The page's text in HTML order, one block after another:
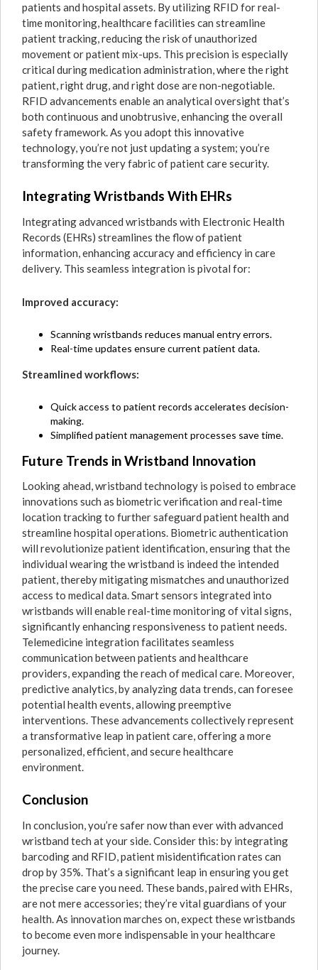
patients and hospital assets. By utilizing RFID for real-
time monitoring, healthcare facilities can streamline
patient tracking, reducing the risk of unauthorized
movement or patient mix-ups. This precision is especially
critical during medication administration, where the right
patient, right drug, and right dose are non-negotiable.
RFID advancements enable an analytical oversight that’s
both continuous and unobtrusive, enhancing the overall
safety framework. As you adopt this innovative
technology, you’re not just updating a system; you’re
transforming the very fabric of patient care security.
Integrating Wristbands With EHRs
Integrating advanced wristbands with Electronic Health
Records (EHRs) streamlines the flow of patient
information, enhancing accuracy and efficiency in care
delivery. This seamless integration is pivotal for:
Improved accuracy:
Scanning wristbands reduces manual entry errors.
Real-time updates ensure current patient data.
Streamlined workflows:
Quick access to patient records accelerates decision-
making.
Simplified patient management processes save time.
Future Trends in Wristband Innovation
Looking ahead, wristband technology is poised to embrace
innovations such as biometric verification and real-time
location tracking to further safeguard patient health and
streamline hospital operations. Biometric authentication
will revolutionize patient identification, ensuring that the
individual wearing the wristband is indeed the intended
patient, thereby mitigating mismatches and unauthorized
access to medical data. Smart sensors integrated into
wristbands will enable real-time monitoring of vital signs,
significantly enhancing responsiveness to patient needs.
Telemedicine integration facilitates seamless
communication between patients and healthcare
providers, expanding the reach of medical care. Moreover,
predictive analytics, by analyzing data trends, can foresee
potential health events, allowing preemptive
interventions. These advancements collectively represent
a transformative leap in patient care, offering a more
personalized, efficient, and secure healthcare
environment.
Conclusion
In conclusion, you’re safer now than ever with advanced
wristband tech at your side. Consider this: by integrating
barcoding and RFID, patient misidentification rates can
drop by 35%. That’s a significant leap in ensuring you get
the precise care you need. These bands, paired with EHRs,
are not mere accessories; they’re vital guardians of your
health. As innovation marches on, expect these wristbands
to become even more indispensable in your healthcare
journey.